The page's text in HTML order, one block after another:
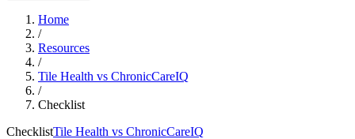
Home
/
Resources
/
Tile Health vs ChronicCareIQ
/
Checklist
ChecklistTile Health vs ChronicCareIQ